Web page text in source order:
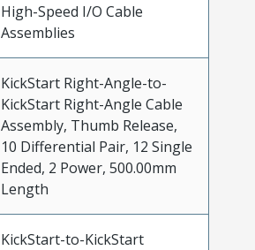
High-Speed I/O Cable
Assemblies
KickStart Right-Angle-to-
KickStart Right-Angle Cable
Assembly, Thumb Release,
10 Differential Pair, 12 Single
Ended, 2 Power, 500.00mm
Length
KickStart-to-KickStart